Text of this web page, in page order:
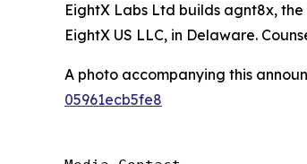
EightX Labs Ltd builds agnt8x,
EightX US LLC, in Delaware.
A photo accompanying this
05961ecb5fe8